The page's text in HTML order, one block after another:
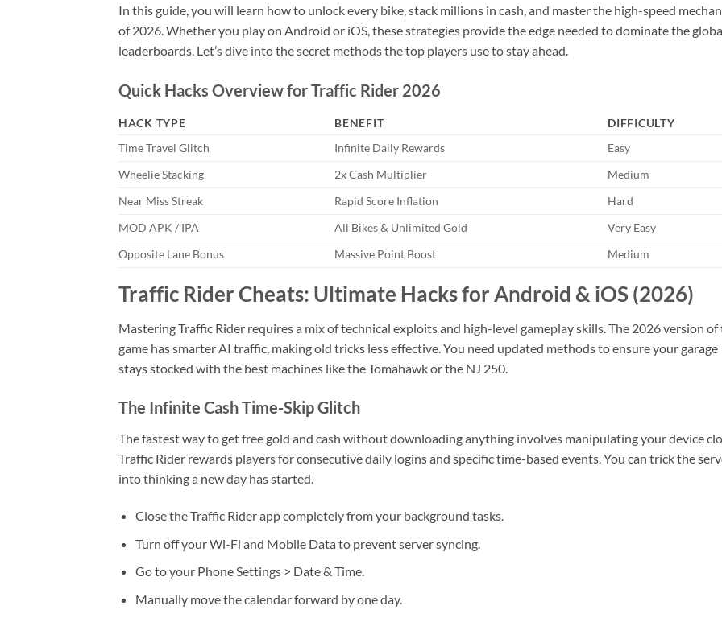
In this guide, you will learn how to unlock every bike, stack millions in cash, and master the high-speed
of 2026. Whether you play on Android or iOS, these strategies provide the edge needed to dominate the
leaderboards. Let’s dive into the secret methods the top players use to stay ahead.
Quick Hacks Overview for Traffic Rider 2026
HACK TYPE BENEFIT
DIFFICULTY
Time Travel Glitch
Infinite Daily Rewards
Easy
Wheelie Stacking
2x Cash Multiplier
Medium
Near Miss Streak
Rapid Score Inflation
Hard
MOD APK / IPA
All Bikes & Unlimited Gold
Very Easy
Opposite Lane Bonus
Massive Point Boost Medium
Traffic Rider Cheats: Ultimate Hacks for Android & iOS (2026)
Mastering Traffic Rider requires a mix of technical exploits and high-level gameplay skills. The 2026 version of
game has smarter AI traffic, making old tricks less effective. You need updated methods to ensure your garage
stays stocked with the best machines like the Tomahawk or the NJ 250.
The Infinite Cash Time-Skip Glitch
The fastest way to get free gold and cash without downloading anything involves manipulating your device
Traffic Rider rewards players for consecutive daily logins and specific time-based events. You can trick the
into thinking a new day has started.
Close the Traffic Rider app completely from your background tasks.
Turn off your Wi-Fi and Mobile Data to prevent server syncing.
Go to your Phone Settings > Date & Time.
Manually move the calendar forward by one day.